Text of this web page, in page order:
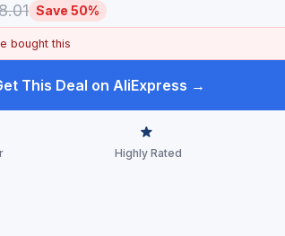
Save 50%
bought this
This Deal on AliExpress →
Highly Rated